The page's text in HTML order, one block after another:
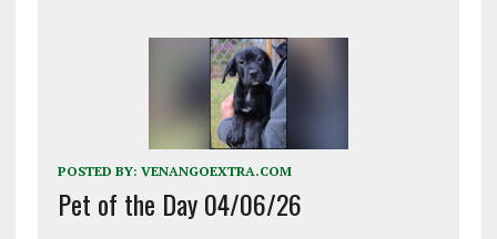
POSTED BY: VENANGOEXTRA.COM
Pet of the Day 04/06/26